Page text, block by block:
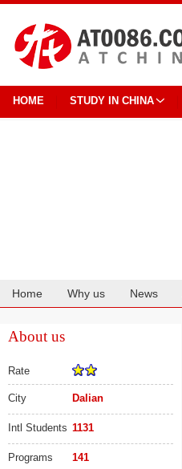
HOME STUDY IN CHINA
Home Why us News
About us
Rate
City Dalian
Intl Students 1131
Programs 141